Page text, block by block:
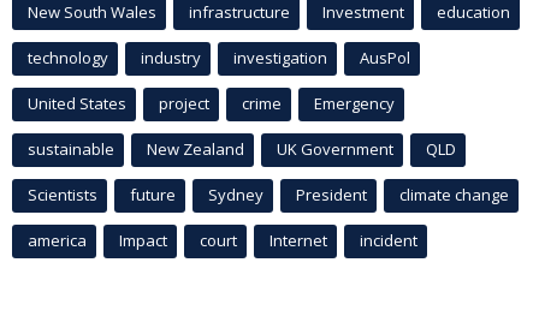
New South Wales infrastructure Investment education
technology industry investigation AusPol
United States project crime Emergency
sustainable New Zealand UK Government QLD
Scientists future Sydney President climate change
america Impact court Internet incident